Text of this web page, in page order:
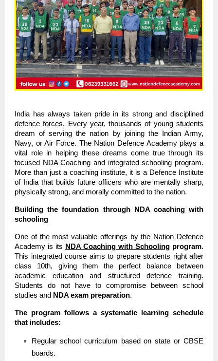
India has always taken pride in its strong and disciplined
defence forces. Every year, thousands of young students
dream of serving the nation by joining the Indian Army,
Navy, or Air Force. The Nation Defence Academy plays a
vital role in helping these dreams come true through its
focused NDA Coaching and integrated schooling program.
More than just a coaching institute, it is a Defence Institute
of India that builds future officers who are mentally sharp,
physically strong, and morally committed to the nation.
Building the foundation through NDA coaching with
schooling
One of the most valuable offerings by the Nation Defence
Academy is its NDA Coaching with Schooling program.
This integrated course aims to prepare students right after
class 10th, giving them the perfect balance between
academic education and structured defence training.
Students do not have to compromise between school
studies and NDA exam preparation.
The program follows a systematic learning schedule
that includes:
Regular school curriculum based on state or CBSE
boards.